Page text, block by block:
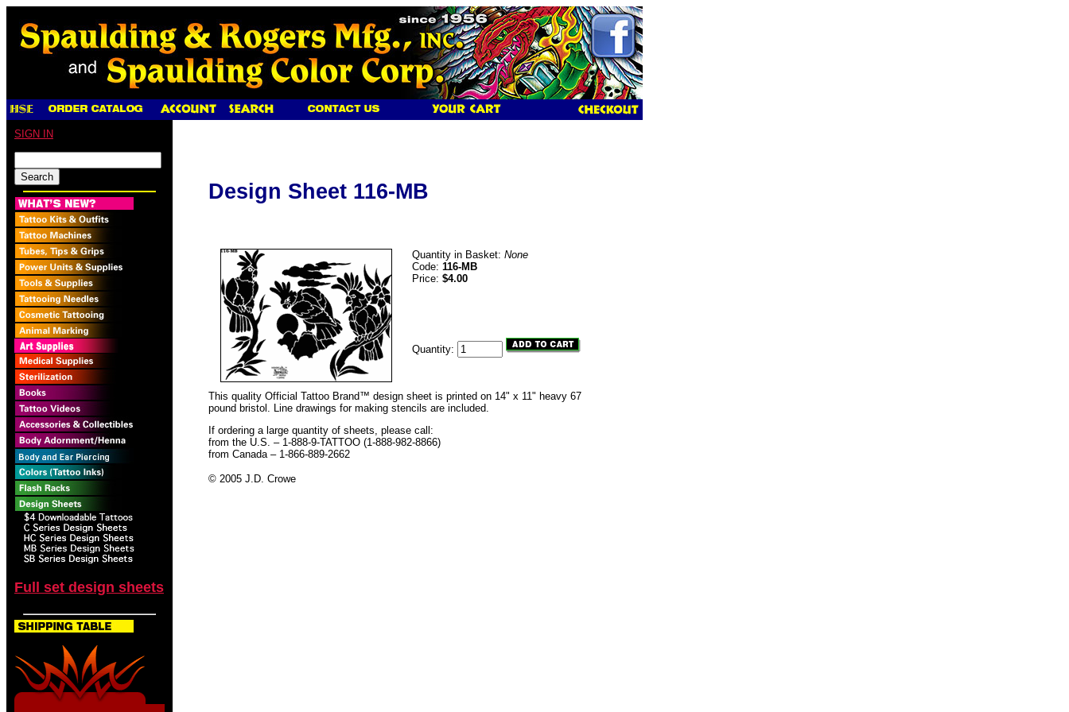
SIGN IN
Full set design sheets
Design Sheet 116-MB
Quantity in Basket: None
Code: 116-MB
Price: $4.00
Quantity:
This quality Official Tattoo Brand™ design sheet is printed on 14" x 11" heavy 67
pound bristol. Line drawings for making stencils are included.
If ordering a large quantity of sheets, please call:
from the U.S. – 1-888-9-TATTOO (1-888-982-8866)
from Canada – 1-866-889-2662
© 2005 J.D. Crowe